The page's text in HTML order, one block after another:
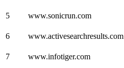
5 www.sonicrun.com
6 www.activesearchresults.com
7 www.infotiger.com